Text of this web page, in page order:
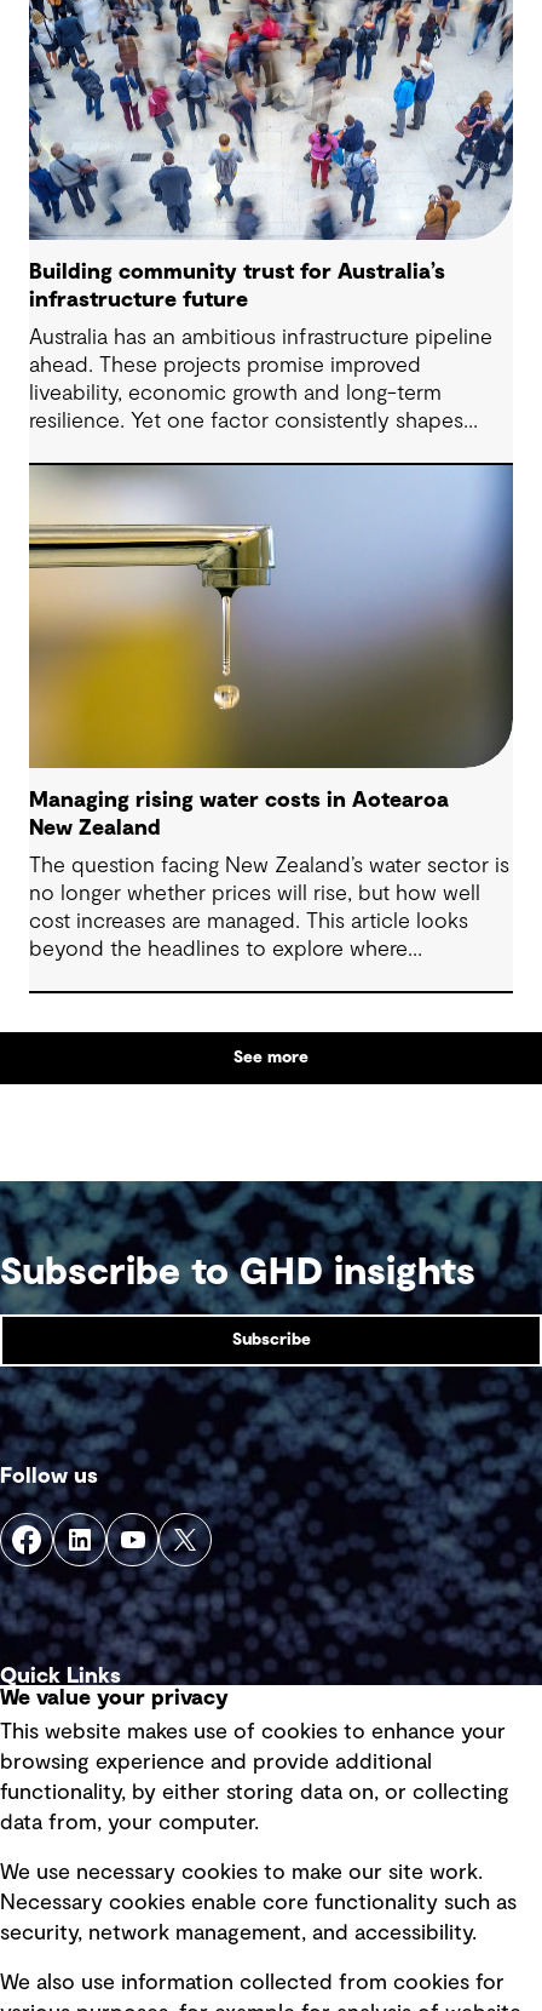
Building community trust for Australia’s
infrastructure future
Australia has an ambitious infrastructure pipeline
ahead. These projects promise improved
liveability, economic growth and long-term
resilience. Yet one factor consistently shapes
community trust.
Managing rising water costs in Aotearoa
New Zealand
The question facing New Zealand’s water sector is
no longer whether prices will rise, but how well
cost increases are managed. This article looks
beyond the headlines to explore where
difference.
See more
Subscribe to GHD insights
Subscribe
Follow us
Quick Links
Privacy policy
Board statements
Selected policies
Modern slavery statement
Recruitment scam awareness
We value your privacy
This website makes use of cookies to enhance your
browsing experience and provide additional
functionality, by either storing data on, or collecting
data from, your computer.
We use necessary cookies to make our site work.
Necessary cookies enable core functionality such as
security, network management, and accessibility.
We also use information collected from cookies for